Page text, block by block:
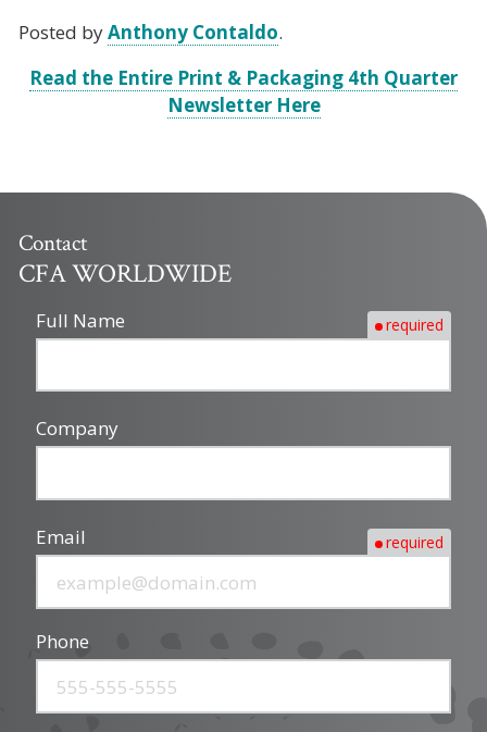
Posted byAnthony Contaldo.
Read the Entire Print & Packaging 4th Quarter
Newsletter Here
Contact
CFA WORLDWIDE
Full Name required
Company
Email required
Phone